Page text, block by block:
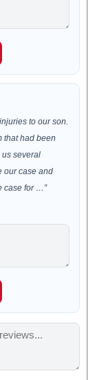
to our son.
that had been
several
our case and
case for …”